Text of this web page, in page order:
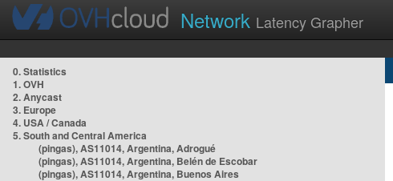
Network Latency Grapher
0. Statistics
1. OVH
2. Anycast
3. Europe
4. USA / Canada
5. South and Central America
(pingas), AS11014, Argentina, Adrogué
(pingas), AS11014, Argentina, Belén de Escobar
(pingas), AS11014, Argentina, Buenos Aires